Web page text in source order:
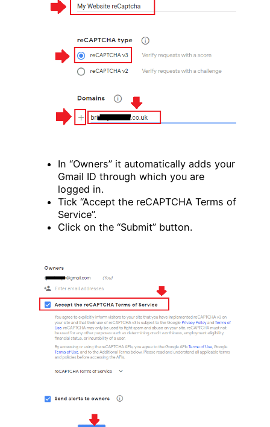
In “Owners” it automatically adds your
Gmail ID through which you are
logged in.
Tick “Accept the reCAPTCHA Terms of
Service”.
Click on the “Submit” button.